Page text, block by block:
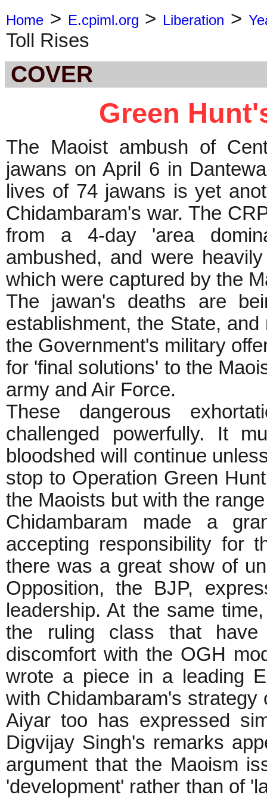
Home > E.cpiml.org > Liberation >
Toll Rises
COVER
Green
The Maoist ambush of
jawans on April 6 in
lives of 74 jawans is yet
Chidambaram's war. The
from a 4-day 'area
ambushed, and were
which were captured by the
The jawan's deaths are
establishment, the State,
the Government's military
for 'final solutions' to the
army and Air Force.
These dangerous
challenged powerfully. It
bloodshed will continue
stop to Operation Green
the Maoists but with the
Chidambaram made a
accepting responsibility for
there was a great show of
Opposition, the BJP,
leadership. At the same
the ruling class that
discomfort with the OGH
wrote a piece in a leading
with Chidambaram's
Aiyar too has expressed
Digvijay Singh's remarks
argument that the Maoism
'development' rather than of